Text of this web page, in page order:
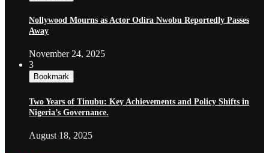
Nollywood Mourns as Actor Odira Nwobu Reportedly Passes
Away
November 24, 2025
3
Bookmark
Two Years of Tinubu: Key Achievements and Policy Shifts in
Nigeria’s Governance.
August 18, 2025